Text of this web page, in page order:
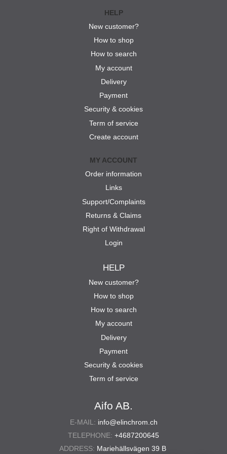
Aifo AB.
E-MAIL: info@elinchrom.ch
TELEPHONE: +4687200645
ADDRESS: Mariehällsvägen 39 B
HELP
New customer?
How to shop
How to search
My account
Delivery
Payment
Security & cookies
Term of service
Create account
MY ACCOUNT
Order information
Links
Support/Complaints
Returns & Claims
Right of Withdrawal
Login
HELP
New customer?
How to shop
How to search
My account
Delivery
Payment
Security & cookies
Term of service